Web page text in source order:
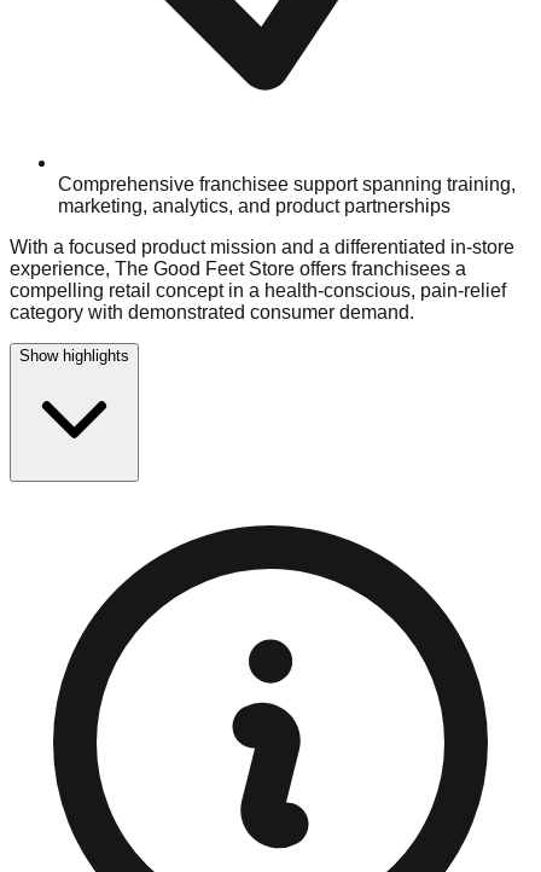
Comprehensive franchisee support spanning training,
marketing, analytics, and product partnerships
With a focused product mission and a differentiated in-store
experience, The Good Feet Store offers franchisees a
compelling retail concept in a health-conscious, pain-relief
category with demonstrated consumer demand.
Show highlights